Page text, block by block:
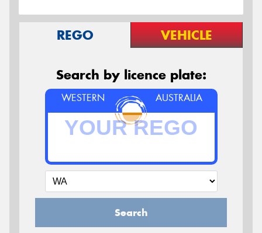
REGO VEHICLE
Search by licence plate:
WESTERN AUSTRALIA
Search